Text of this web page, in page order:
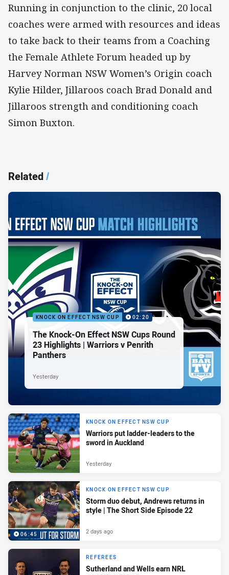
Running in conjunction to the clinic, 20 local
coaches were armed with resources and ideas
to take back to their teams from a Coaching
the Female Athlete Forum headed up by
Harvey Norman NSW Women’s Origin coach
Kylie Hilder, Jillaroos coach Brad Donald and
Jillaroos strength and conditioning coach
Simon Buxton.
Related/
KNOCK ON EFFECT NSW CUP 02:20
The Knock-On Effect NSW Cups Round
23 Highlights | Warriors v Penrith
Panthers
Yesterday
KNOCK ON EFFECT NSW CUP
Warriors put ladder-leaders to the
sword in Auckland
Yesterday
06:45
KNOCK ON EFFECT NSW CUP
Storm duo debut, Andrews returns in
style | The Short Side Episode 22
2 days ago
REFEREES
Sutherland and Wells earn NRL